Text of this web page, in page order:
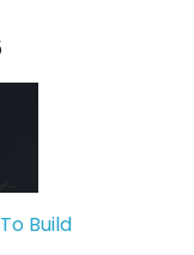
Build